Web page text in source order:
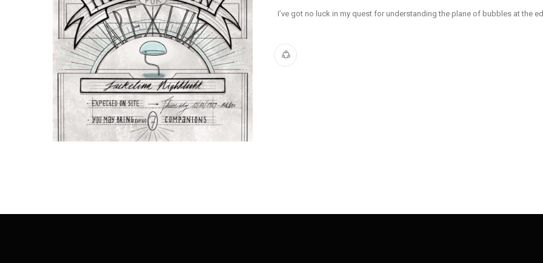
I’ve got no luck in my quest for understanding the plane of bubbles at the